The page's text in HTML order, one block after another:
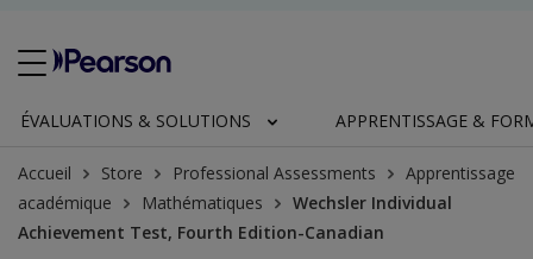
ÉVALUATIONS & SOLUTIONS APPRENTISSAGE &
Accueil Store Professional Assessments
Apprentissage
académique
Mathématiques
Wechsler Individual
Achievement Test, Fourth Edition-Canadian